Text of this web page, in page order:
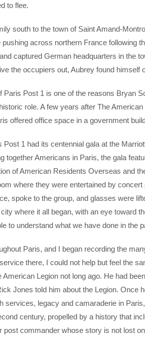
to flee.
south to the town of Saint Amand-
pushing across northern France following
captured German headquarters in the
the occupiers out, Aubrey found himself
Paris Post 1 is one of the reasons Bryan
role. A few years after The
offered office space in a government
Post 1 had its centennial gala at the
together Americans in Paris, the gala
of American Residents Overseas and
where they were entertained by
spoke to the group, and glasses were
where it all began, with an eye toward
to understand what we have done in the
Paris, and I began recording the
there, I could not help but feel the
American Legion not long ago. He had
Jones told him about the Legion. Once
services, legacy and camaraderie in
century, propelled by a history that
post commander whose story is not lost